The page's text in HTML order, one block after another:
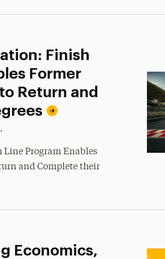
Finish
Former
Return and
•
Program Enables
and Complete their
Economics,